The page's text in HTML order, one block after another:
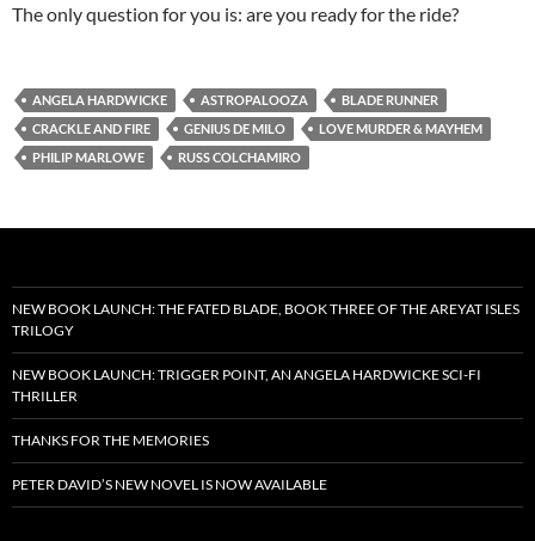
The only question for you is: are you ready for the ride?
ANGELA HARDWICKE ASTROPALOOZA
BLADE RUNNER
CRACKLE AND FIRE
GENIUS DE MILO
LOVE MURDER & MAYHEM
PHILIP MARLOWE
RUSS COLCHAMIRO
NEW BOOK LAUNCH: THE FATED BLADE, BOOK THREE OF THE AREYAT ISLES
TRILOGY
NEW BOOK LAUNCH: TRIGGER POINT, AN ANGELA HARDWICKE SCI-FI
THRILLER
THANKS FOR THE MEMORIES
PETER DAVID’S NEW NOVEL IS NOW AVAILABLE